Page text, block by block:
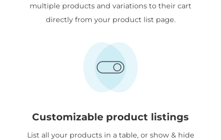
multiple products and variations to their cart
directly from your product list page.
Customizable product listings
List all your products in a table, or show & hide